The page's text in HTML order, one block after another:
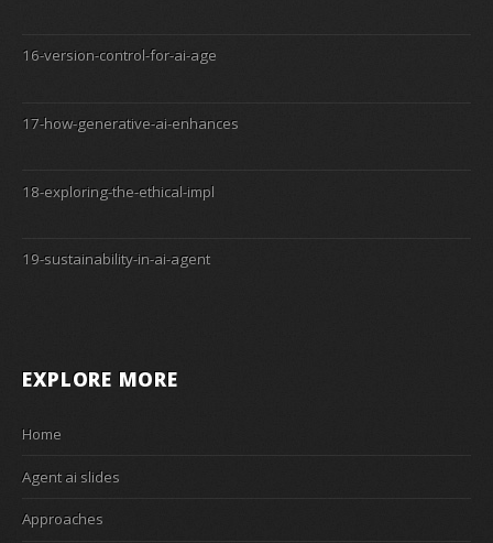
16-version-control-for-ai-age
17-how-generative-ai-enhances
18-exploring-the-ethical-impl
19-sustainability-in-ai-agent
EXPLORE MORE
Home
Agent ai slides
Approaches